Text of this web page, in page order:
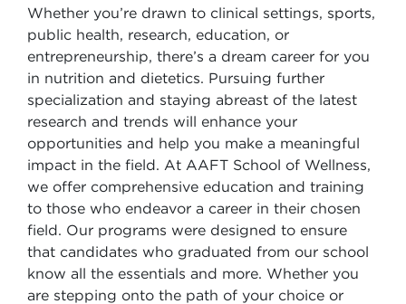
Whether you’re drawn to clinical settings, sports,
public health, research, education, or
entrepreneurship, there’s a dream career for you
in nutrition and dietetics. Pursuing further
specialization and staying abreast of the latest
research and trends will enhance your
opportunities and help you make a meaningful
impact in the field. At AAFT School of Wellness,
we offer comprehensive education and training
to those who endeavor a career in their chosen
field. Our programs were designed to ensure
that candidates who graduated from our school
know all the essentials and more. Whether you
are stepping onto the path of your choice or